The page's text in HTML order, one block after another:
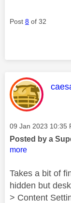
Post 8 of 32
This
Message posted on
‎09 Jan 2023 10:35
Posted by a
more
Takes a bit of
hidden but
> Content